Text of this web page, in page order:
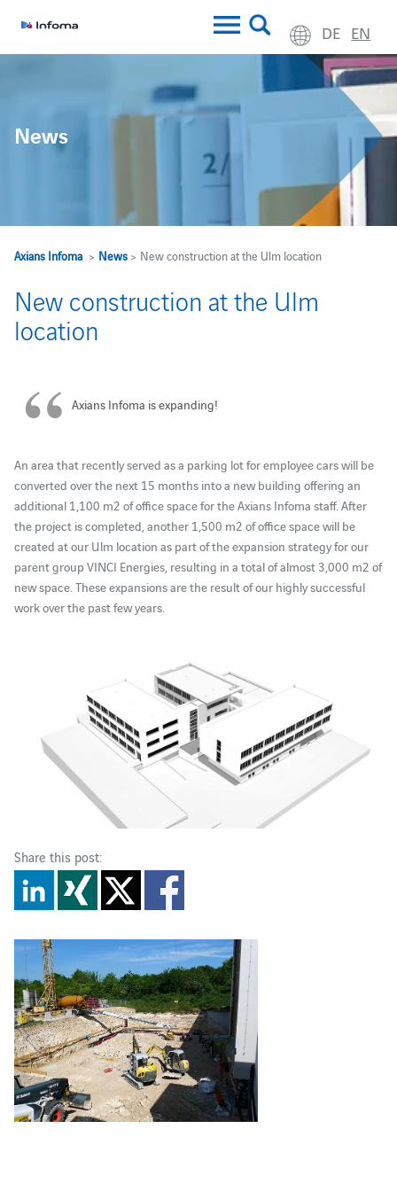
DE EN
News
Axians Infoma> News> New construction at the Ulm location
New construction at the Ulm
location
Axians Infoma is expanding!
An area that recently served as a parking lot for employee cars will be
converted over the next 15 months into a new building offering an
additional 1,100 m2 of office space for the Axians Infoma staff. After
the project is completed, another 1,500 m2 of office space will be
created at our Ulm location as part of the expansion strategy for our
parent group VINCI Energies, resulting in a total of almost 3,000 m2 of
new space. These expansions are the result of our highly successful
work over the past few years.
Share this post: